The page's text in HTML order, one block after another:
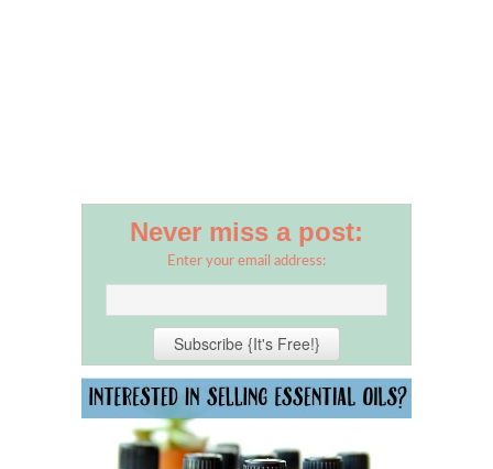
Never miss a post:
Enter your email address: